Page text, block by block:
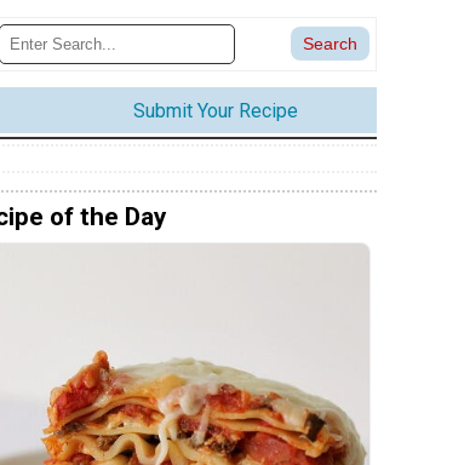
Submit Your Recipe
of the Day